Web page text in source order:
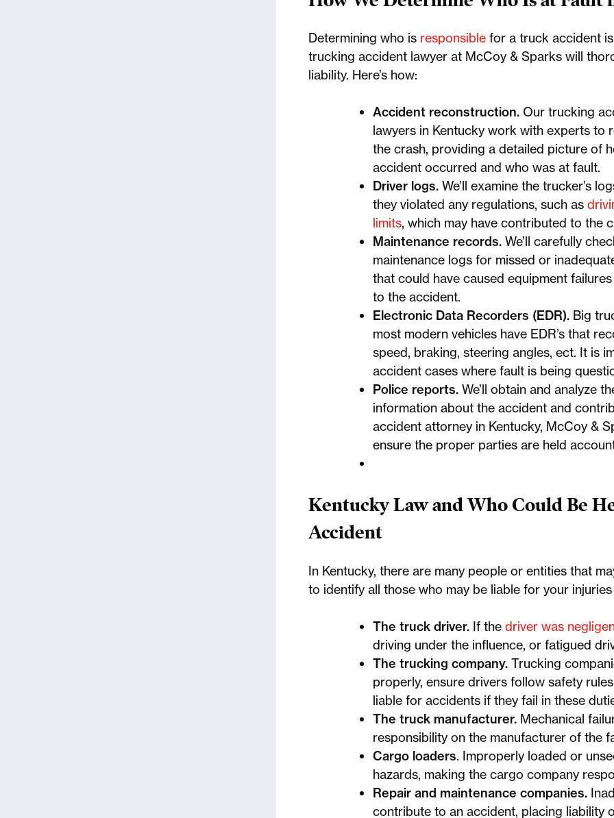
Determining who is responsible for a truck accident
trucking accident lawyer at McCoy & Sparks will
liability. Here’s how:
Accident reconstruction. Our trucking
lawyers in Kentucky work with experts to
the crash, providing a detailed picture of
accident occurred and who was at fault.
Driver logs. We’ll examine the trucker’s
they violated any regulations, such as
limits, which may have contributed to the
Maintenance records. We’ll carefully
maintenance logs for missed or
that could have caused equipment
to the accident.
Electronic Data Recorders (EDR). Big
most modern vehicles have EDR’s that
speed, braking, steering angles, ect. It is
accident cases where fault is being
Police reports. We’ll obtain and analyze
information about the accident and
accident attorney in Kentucky, McCoy &
ensure the proper parties are held
Kentucky Law and Who Could Be
Accident
In Kentucky, there are many people or entities that
to identify all those who may be liable for your
The truck driver. If thedriver was
driving under the influence, or fatigued
The trucking company. Trucking
properly, ensure drivers follow safety
liable for accidents if they fail in these
The truck manufacturer. Mechanical
responsibility on the manufacturer of the
Cargo loaders. Improperly loaded or
hazards, making the cargo company
Repair and maintenance companies.
contribute to an accident, placing liability